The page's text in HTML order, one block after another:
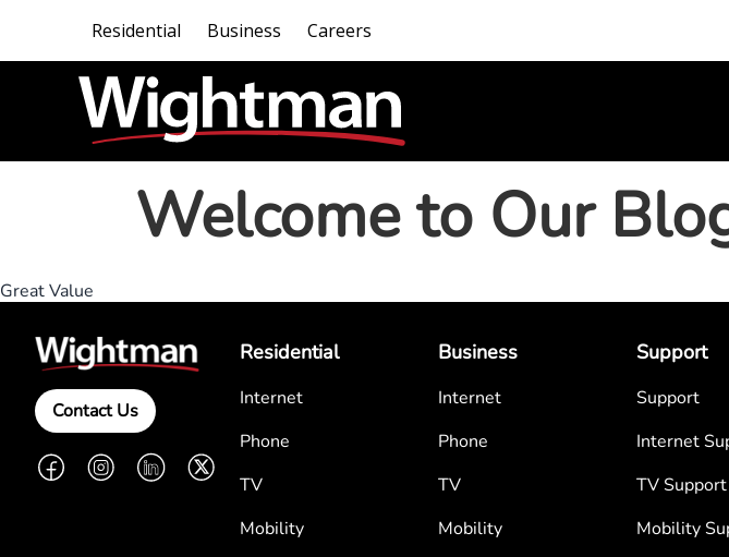
Residential Business Careers
Welcome to Our
Great Value
Contact Us
FacebookInstagramLinkedInTwitter
Residential
Internet
Phone
TV
Mobility
Business
Internet
Phone
TV
Mobility
Support
Support
Internet
TV Support
Mobility